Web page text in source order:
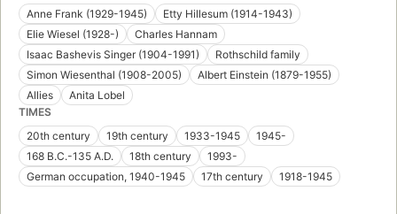
Anne Frank (1929-1945)
Etty Hillesum (1914-1943)
Elie Wiesel (1928-)
Charles Hannam
Isaac Bashevis Singer (1904-1991)
Rothschild family
Simon Wiesenthal (1908-2005)
Albert Einstein (1879-1955)
Allies
Anita Lobel
TIMES
20th century
19th century 1933-1945
1945-
168 B.C.-135 A.D.
18th century
1993-
German occupation, 1940-1945
17th century 1918-1945